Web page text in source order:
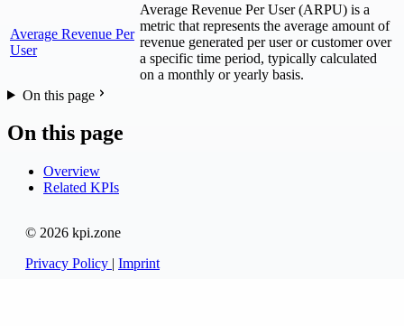
Average Revenue Per
User
Average Revenue Per User (ARPU) is a
metric that represents the average amount of
revenue generated per user or customer over
a specific time period, typically calculated
on a monthly or yearly basis.
On this page
On this page
Overview
Related KPIs
© 2026 kpi.zone
Privacy Policy | Imprint